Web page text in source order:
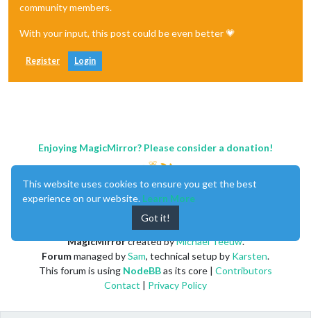
community members.
With your input, this post could be even better 💗
Register Login
Enjoying MagicMirror? Please consider a donation!
MagicMirrorcreated byMichael Teeuw.
Forummanaged bySam, technical setup by Karsten.
This forum is using NodeBBas its core | Contributors
Contact | Privacy Policy
This website uses cookies to ensure you get the best
experience on our website. Learn More
Got it!